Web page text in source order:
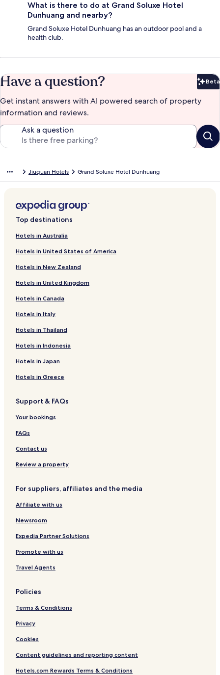
What is there to do at Grand Soluxe Hotel
Dunhuang and nearby?
Grand Soluxe Hotel Dunhuang has an outdoor pool and a
health club.
Have a question? Beta
Get instant answers with AI powered search of property
information and reviews.
Ask a question
Jiuquan Hotels Grand Soluxe Hotel Dunhuang
Top destinations
Hotels in Australia
Hotels in United States of America
Hotels in New Zealand
Hotels in United Kingdom
Hotels in Canada
Hotels in Italy
Hotels in Thailand
Hotels in Indonesia
Hotels in Japan
Hotels in Greece
Support & FAQs
Your bookings
FAQs
Contact us
Review a property
For suppliers, affiliates and the media
Affiliate with us
Newsroom
Expedia Partner Solutions
Promote with us
Travel Agents
Policies
Terms & Conditions
Privacy
Cookies
Content guidelines and reporting content
Hotels.com Rewards Terms & Conditions